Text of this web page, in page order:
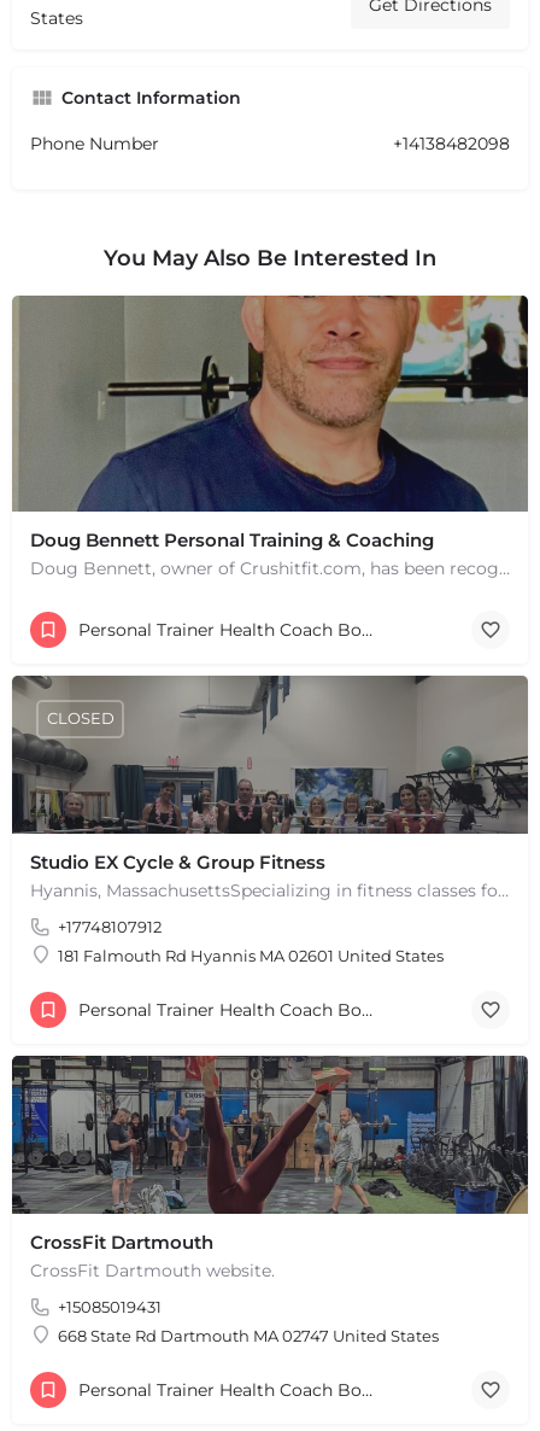
+−
+
Leaflet |© OpenStreetMap
States
Get Directions
Contact Information
Phone Number +14138482098
You May Also Be Interested In
Doug Bennett Personal Training & Coaching
Doug Bennett, owner of Crushitfit.com, has been recognized as a Top American Trainer. He has been a…
Personal Trainer Health Coach Boston, MA
Studio EX Cycle & Group Fitness
Hyannis, MassachusettsSpecializing in fitness classes for Everyone! Offering over 60 classes per week.…
+17748107912
181 Falmouth Rd Hyannis MA 02601 United States
CLOSED
Personal Trainer Health Coach Boston, MA
CrossFit Dartmouth
CrossFit Dartmouth website.
+15085019431
668 State Rd Dartmouth MA 02747 United States
Personal Trainer Health Coach Boston, MA